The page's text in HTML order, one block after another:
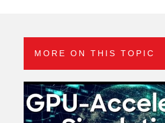
MORE ON THIS TOPIC